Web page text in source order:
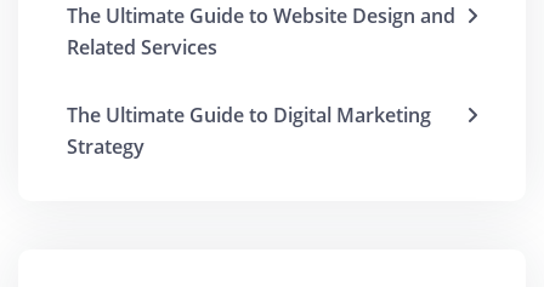
The Ultimate Guide to Website Design and
Related Services
The Ultimate Guide to Digital Marketing
Strategy